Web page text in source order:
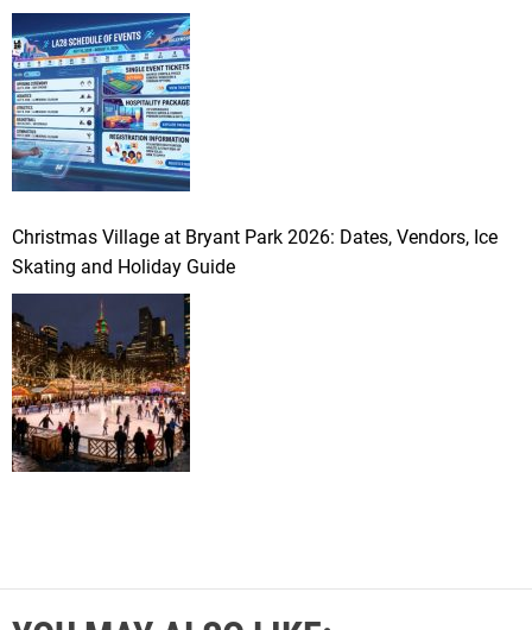
Christmas Village at Bryant Park 2026: Dates, Vendors, Ice
Skating and Holiday Guide